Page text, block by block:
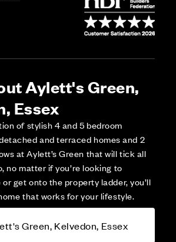
Aylett's Green,
Essex
of stylish 4 and 5 bedroom
and terraced homes and 2
at Aylett’s Green that will tick all
no matter if you’re looking to
get onto the property ladder, you’ll
that works for your lifestyle.
Green, Kelvedon, Essex